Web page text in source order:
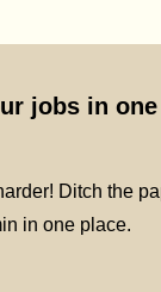
jobs in
Ditch the
in one place.